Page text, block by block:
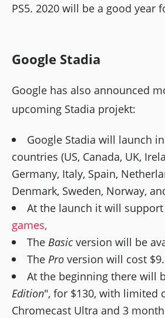
PS5. 2020 will be a good year
Google Stadia
Google has also announced
upcoming Stadia projekt:
Google Stadia will launch
countries (US, Canada, UK,
Germany, Italy, Spain,
Denmark, Sweden, Norway,
At the launch it will
games,
The Basic version will be
The Pro version will cost
At the beginning there will
Edition", for $130, with limited
Chromecast Ultra and 3